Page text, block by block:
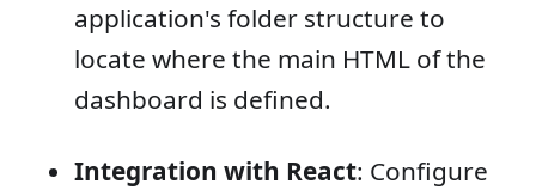
application's folder structure to
locate where the main HTML of the
dashboard is defined.
Integration with React: Configure